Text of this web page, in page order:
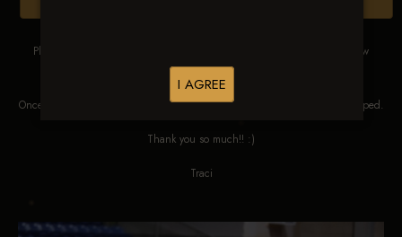
I AGREE
Please DO NOT SCREEN SHOT THESE IMAGES. These images are low
res proofs for viewing ONLY.
Once ordered, they will be edited, straightened, color corrected and cropped.
Thank you so much!! :)
Traci